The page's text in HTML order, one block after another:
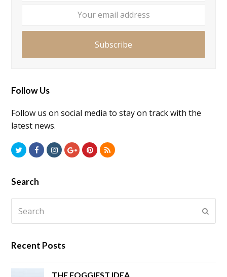
Subscribe
Follow Us
Follow us on social media to stay on track with the
latest news.
TwitterFacebookInstagramGooglePlus
Pinterest
RSS
Search
Recent Posts
THE FOGGIEST IDEA